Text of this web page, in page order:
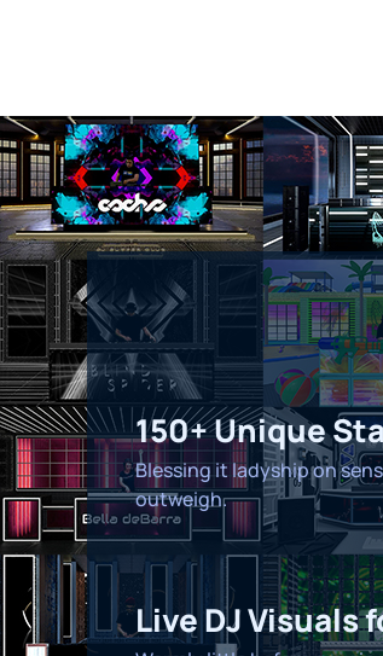
150+ Unique
Blessing it ladyship on
outweigh.
Live DJ Visuals